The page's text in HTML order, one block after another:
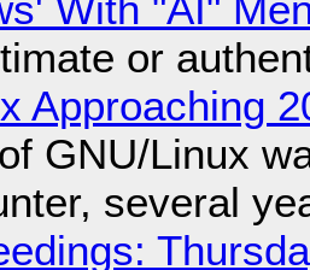
or
Approaching
GNU/Linux
several